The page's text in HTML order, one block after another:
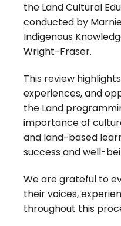
the Land Cultural
conducted by
Indigenous
Wright-Fraser.
This review
experiences, and
the Land
importance of
and land-based
success and well-
We are grateful to
their voices,
throughout this